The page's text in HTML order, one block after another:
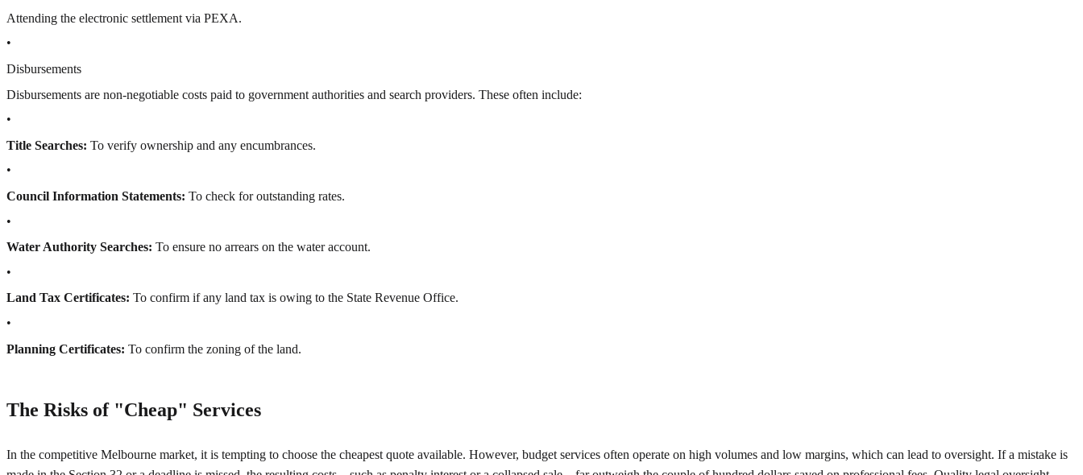
Attending the electronic settlement via PEXA.
•
Disbursements
Disbursements are non-negotiable costs paid to government authorities and search providers. These often include:
•
Title Searches: To verify ownership and any encumbrances.
•
Council Information Statements: To check for outstanding rates.
•
Water Authority Searches: To ensure no arrears on the water account.
•
Land Tax Certificates: To confirm if any land tax is owing to the State Revenue Office.
•
Planning Certificates: To confirm the zoning of the land.
The Risks of "Cheap" Services
In the competitive Melbourne market, it is tempting to choose the cheapest quote available. However, budget services often operate on high volumes and low margins, which can lead to oversight. If a mistake is